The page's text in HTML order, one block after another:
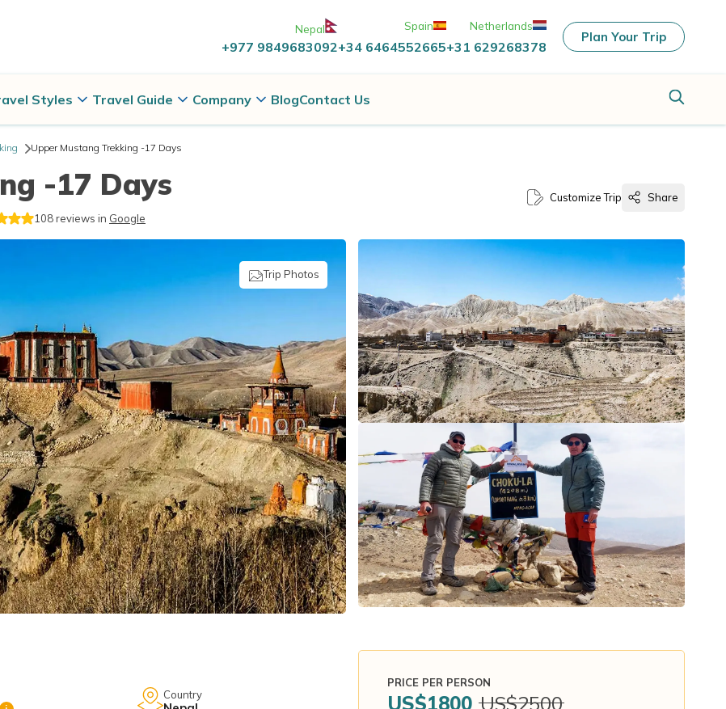
Nepal
+977 9849683092
Spain
+34 6464552665
Netherlands
+31 629268378
Plan Your Trip
Styles Travel Guide Company BlogContact Us
Upper Mustang Trekking -17 Days
-17 Days
108reviews in Google
Customize Trip Share
Trip Photos
Country
PRICE PER PERSON
US$1800 US$2500